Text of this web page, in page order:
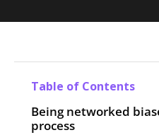
Table of Contents
Being networked
process